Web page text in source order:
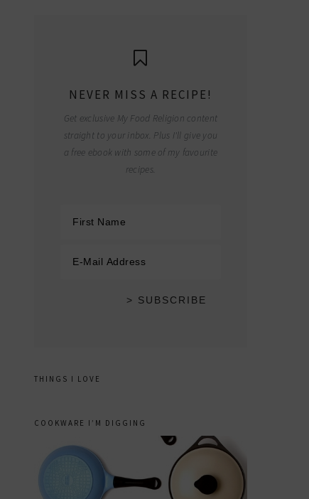
NEVER MISS A RECIPE!
Get exclusive My Food Religion content
straight to your inbox. Plus I'll give you
a free ebook with some of my favourite
recipes.
THINGS I LOVE
COOKWARE I’M DIGGING